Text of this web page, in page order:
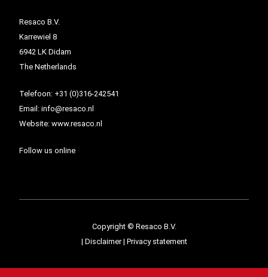
Resaco B.V.
Karrewiel 8
6942 LK Didam
The Netherlands
Telefoon: +31 (0)316-242541
Email: info@resaco.nl
Website: www.resaco.nl
Follow us online
Copyright © Resaco B.V.
| Disclaimer| Privacy statement